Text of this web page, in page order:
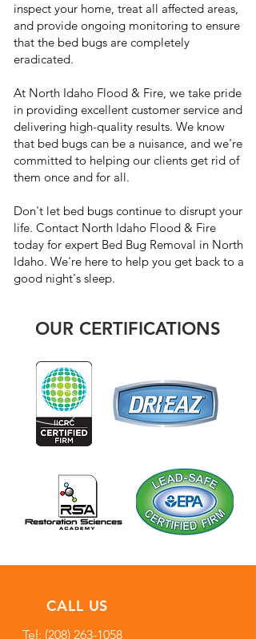
inspect your home, treat all affected areas,
and provide ongoing monitoring to ensure
that the bed bugs are completely
eradicated.
At North Idaho Flood & Fire, we take pride
in providing excellent customer service and
delivering high-quality results. We know
that bed bugs can be a nuisance, and we're
committed to helping our clients get rid of
them once and for all.
Don't let bed bugs continue to disrupt your
life. Contact North Idaho Flood & Fire
today for expert Bed Bug Removal in North
Idaho. We're here to help you get back to a
good night's sleep.
OUR CERTIFICATIONS
CALL US
Tel: (208) 263-1058